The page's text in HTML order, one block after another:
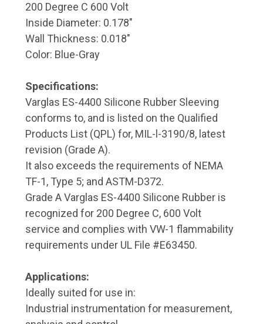
200 Degree C 600 Volt
Inside Diameter: 0.178"
Wall Thickness: 0.018"
Color: Blue-Gray
Specifications:
Varglas ES-4400 Silicone Rubber Sleeving
conforms to, and is listed on the Qualified
Products List (QPL) for, MIL-l-3190/8, latest
revision (Grade A).
It also exceeds the requirements of NEMA
TF-1, Type 5; and ASTM-D372.
Grade A Varglas ES-4400 Silicone Rubber is
recognized for 200 Degree C, 600 Volt
service and complies with VW-1 flammability
requirements under UL File #E63450.
Applications:
Ideally suited for use in:
Industrial instrumentation for measurement,